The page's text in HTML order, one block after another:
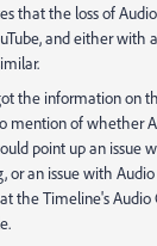
that the loss of
and either with
the information on
mention of whether
point up an issue
or an issue with
the Timeline's Audio